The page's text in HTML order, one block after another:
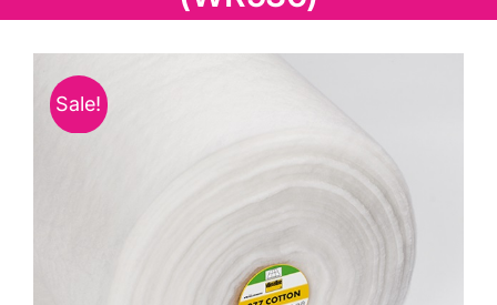
Sewing Machines
Sale!